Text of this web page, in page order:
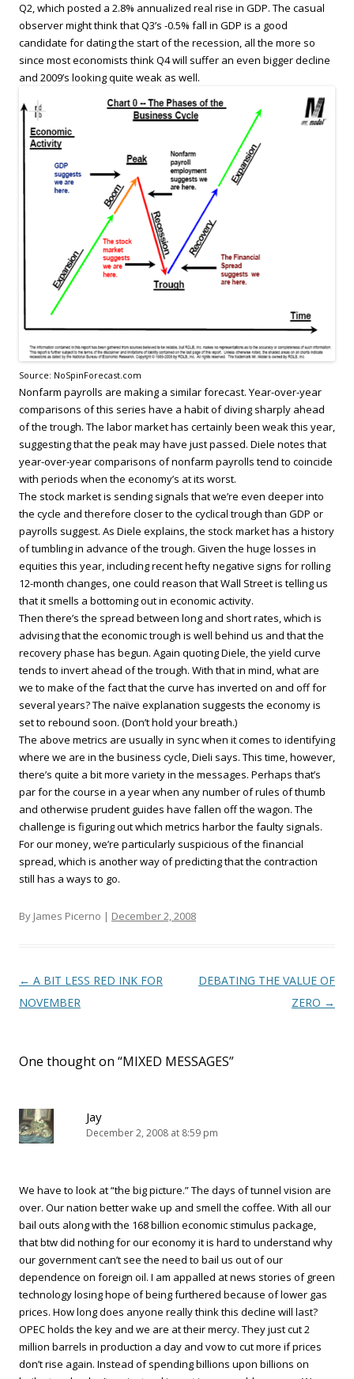
Q2, which posted a 2.8% annualized real rise in GDP. The casual
observer might think that Q3’s -0.5% fall in GDP is a good
candidate for dating the start of the recession, all the more so
since most economists think Q4 will suffer an even bigger decline
and 2009’s looking quite weak as well.
Source: NoSpinForecast.com
Nonfarm payrolls are making a similar forecast. Year-over-year
comparisons of this series have a habit of diving sharply ahead
of the trough. The labor market has certainly been weak this year,
suggesting that the peak may have just passed. Diele notes that
year-over-year comparisons of nonfarm payrolls tend to coincide
with periods when the economy’s at its worst.
The stock market is sending signals that we’re even deeper into
the cycle and therefore closer to the cyclical trough than GDP or
payrolls suggest. As Diele explains, the stock market has a history
of tumbling in advance of the trough. Given the huge losses in
equities this year, including recent hefty negative signs for rolling
12-month changes, one could reason that Wall Street is telling us
that it smells a bottoming out in economic activity.
Then there’s the spread between long and short rates, which is
advising that the economic trough is well behind us and that the
recovery phase has begun. Again quoting Diele, the yield curve
tends to invert ahead of the trough. With that in mind, what are
we to make of the fact that the curve has inverted on and off for
several years? The naïve explanation suggests the economy is
set to rebound soon. (Don’t hold your breath.)
The above metrics are usually in sync when it comes to identifying
where we are in the business cycle, Dieli says. This time, however,
there’s quite a bit more variety in the messages. Perhaps that’s
par for the course in a year when any number of rules of thumb
and otherwise prudent guides have fallen off the wagon. The
challenge is figuring out which metrics harbor the faulty signals.
For our money, we’re particularly suspicious of the financial
spread, which is another way of predicting that the contraction
still has a ways to go.
By James Picerno | December 2, 2008
Post navigation
← A BIT LESS RED INK FOR
NOVEMBER
DEBATING THE VALUE OF
ZERO →
One thought on “MIXED MESSAGES”
Jay
December 2, 2008 at 8:59 pm
We have to look at “the big picture.” The days of tunnel vision are
over. Our nation better wake up and smell the coffee. With all our
bail outs along with the 168 billion economic stimulus package,
that btw did nothing for our economy it is hard to understand why
our government can’t see the need to bail us out of our
dependence on foreign oil. I am appalled at news stories of green
technology losing hope of being furthered because of lower gas
prices. How long does anyone really think this decline will last?
OPEC holds the key and we are at their mercy. They just cut 2
million barrels in production a day and vow to cut more if prices
don’t rise again. Instead of spending billions upon billions on